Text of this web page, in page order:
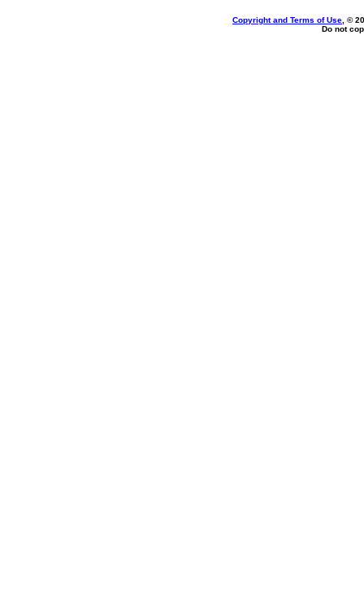
Copyright and Terms of Use , ©
Do not